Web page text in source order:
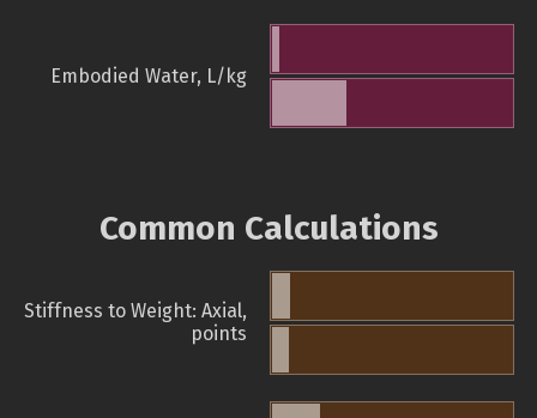
Embodied Water, L/kg
Common Calculations
Stiffness to Weight: Axial,
points